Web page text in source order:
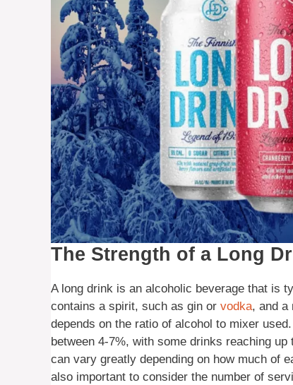
The Strength of a Long
A long drink is an alcoholic beverage that is
contains a spirit, such as gin or vodka, and a
depends on the ratio of alcohol to mixer
between 4-7%, with some drinks reaching
can vary greatly depending on how much of
also important to consider the number of